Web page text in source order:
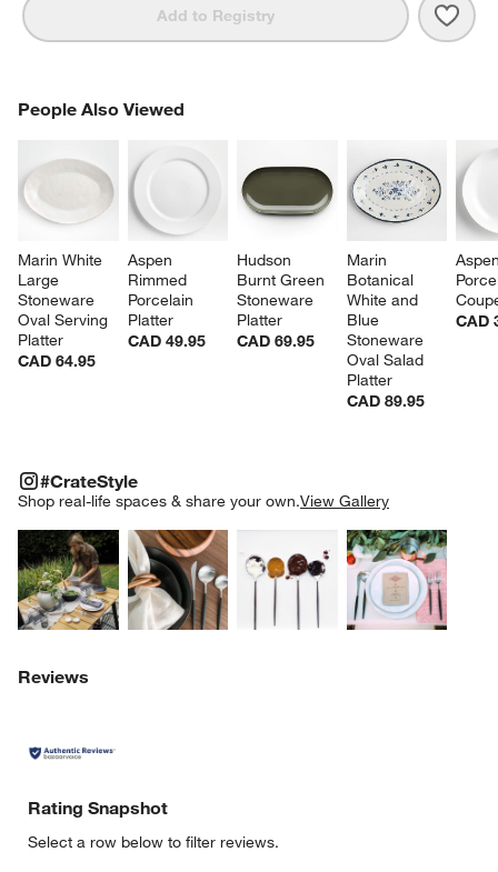
Add to Registry
People Also Viewed
Marin White
Large
Stoneware
Oval Serving
Platter
CAD 64.95
Aspen
Rimmed
Porcelain
Platter
CAD 49.95
Hudson
Burnt Green
Stoneware
Platter
CAD 69.95
Marin
Botanical
White and
Blue
Stoneware
Oval Salad
Platter
CAD 89.95
CAD
PEOPLE ALSO VIEWEDITEMS SKIPPED. UNDO.
#CrateStyle
Shop real-life spaces & share your own.View Gallery
Explore More ProductsExplore More ProductsExplore More
#CRATESTYLEITEMS SKIPPED. UNDO.
Reviews
Rating Snapshot
Select a row below to filter reviews.